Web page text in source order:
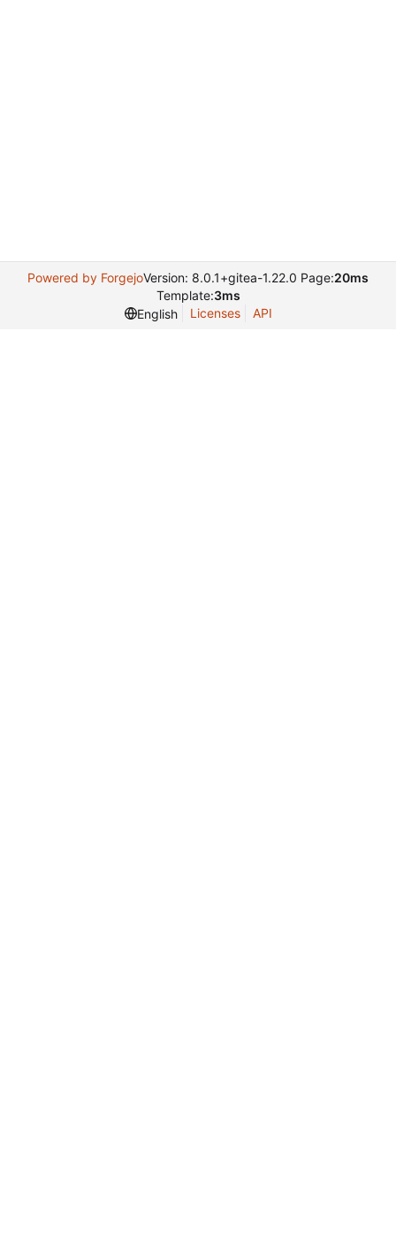
Powered by ForgejoVersion: 8.0.1+gitea-1.22.0 Page:20ms
Template:3ms
English
Licenses API